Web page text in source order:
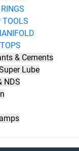
TOOLS
& Cements
Lube
NDS